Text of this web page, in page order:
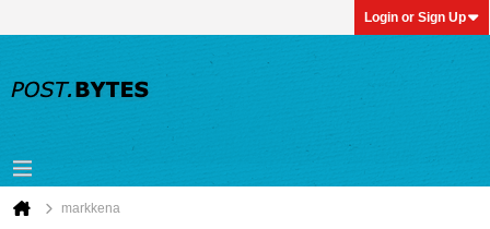
Login or Sign Up
markkena